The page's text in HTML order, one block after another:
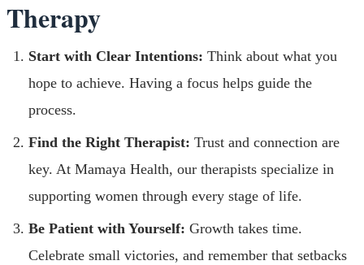
Therapy
Start with Clear Intentions: Think about what you
hope to achieve. Having a focus helps guide the
process.
Find the Right Therapist: Trust and connection are
key. At Mamaya Health, our therapists specialize in
supporting women through every stage of life.
Be Patient with Yourself: Growth takes time.
Celebrate small victories, and remember that setbacks